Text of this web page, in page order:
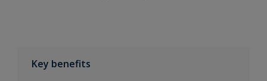
Key benefits